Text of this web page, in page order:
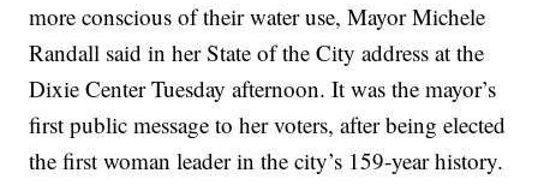
more conscious of their water use, Mayor Michele
Randall said in her State of the City address at the
Dixie Center Tuesday afternoon. It was the mayor’s
first public message to her voters, after being elected
the first woman leader in the city’s 159-year history.